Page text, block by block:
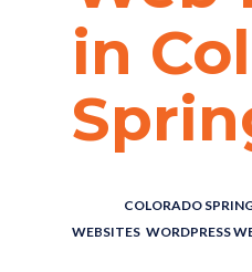
in
COLORADO
WEBSITES WORDPRESS